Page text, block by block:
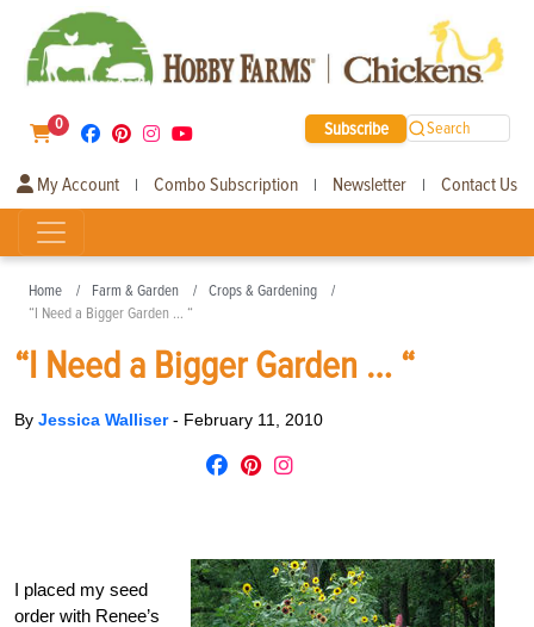
0 Subscribe Search
My Account | Combo Subscription | Newsletter | Contact Us
Home Farm & Garden
Crops & Gardening
“I Need a Bigger Garden … “
“I Need a Bigger Garden … “
By Jessica Walliser- February 11, 2010
I placed my seed
order with Renee’s